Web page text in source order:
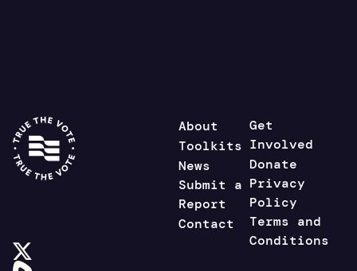
About
Toolkits
News
Submit a
Report
Contact
Get
Involved
Donate
Privacy
Policy
Terms and
Conditions